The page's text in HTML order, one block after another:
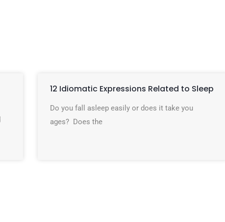
12 Idiomatic Expressions Related to Sleep
Do you fall asleep easily or does it take you
ages? Does the